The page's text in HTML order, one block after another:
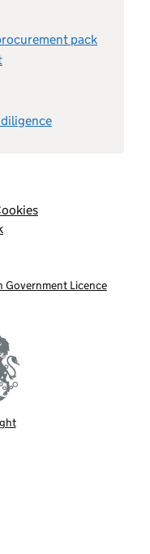
pack
Government Licence